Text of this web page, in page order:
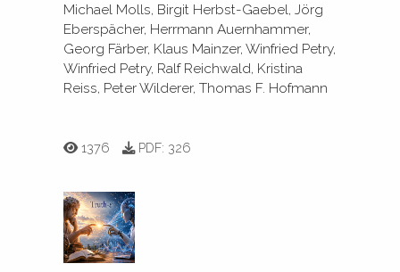
Michael Molls, Birgit Herbst-Gaebel, Jörg
Eberspächer, Herrmann Auernhammer,
Georg Färber, Klaus Mainzer, Winfried Petry,
Winfried Petry, Ralf Reichwald, Kristina
Reiss, Peter Wilderer, Thomas F. Hofmann
1376 PDF: 326